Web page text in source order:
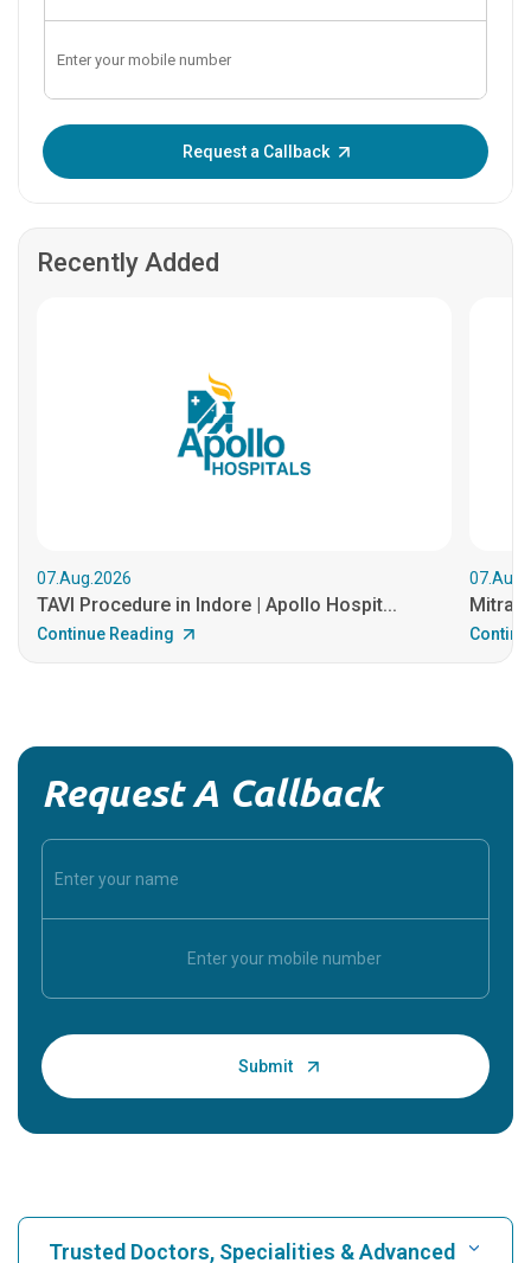
Request a Callback
Recently Added
07.Aug.2026
TAVI Procedure in Indore | Apollo Hospit...
Continue Reading
Request A Callback
Trusted Doctors, Specialities & Advanced